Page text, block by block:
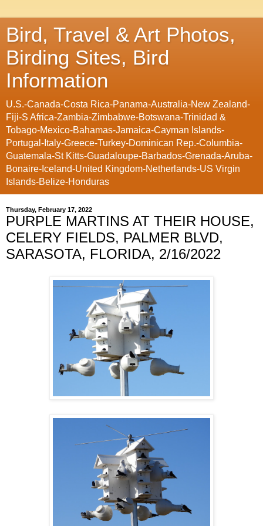
Bird, Travel & Art Photos,
Birding Sites, Bird
Information
U.S.-Canada-Costa Rica-Panama-Australia-New Zealand-
Fiji-S Africa-Zambia-Zimbabwe-Botswana-Trinidad &
Tobago-Mexico-Bahamas-Jamaica-Cayman Islands-
Portugal-Italy-Greece-Turkey-Dominican Rep.-Columbia-
Guatemala-St Kitts-Guadaloupe-Barbados-Grenada-Aruba-
Bonaire-Iceland-United Kingdom-Netherlands-US Virgin
Islands-Belize-Honduras
Thursday, February 17, 2022
PURPLE MARTINS AT THEIR HOUSE,
CELERY FIELDS, PALMER BLVD,
SARASOTA, FLORIDA, 2/16/2022